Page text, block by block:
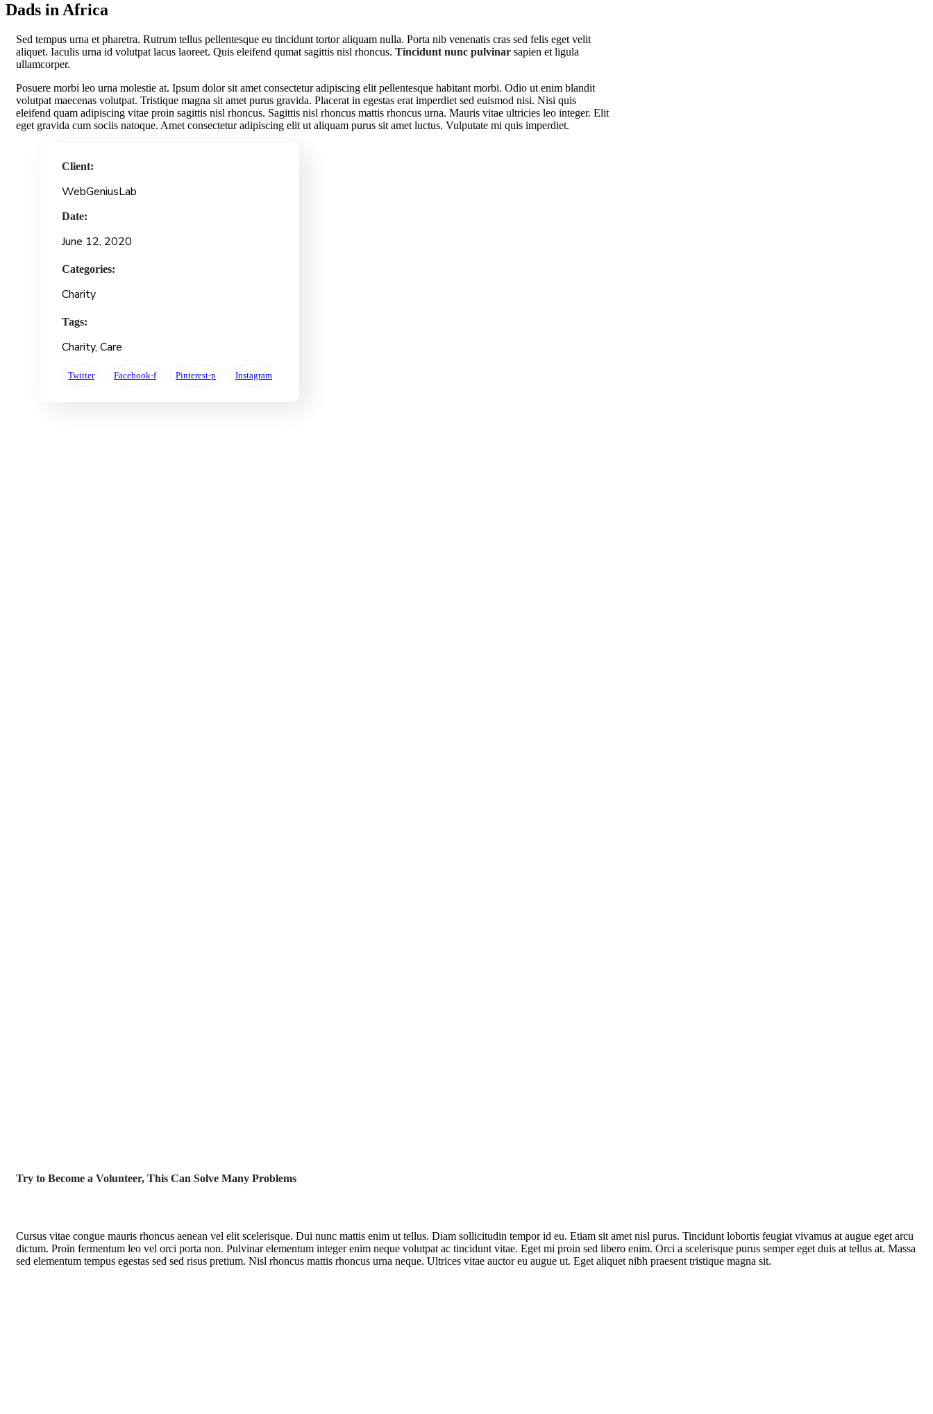
Dads in Africa
Sed tempus urna et pharetra. Rutrum tellus pellentesque eu tincidunt tortor aliquam nulla. Porta nib venenatis cras sed felis eget velit
aliquet. Iaculis urna id volutpat lacus laoreet. Quis eleifend qumat sagittis nisl rhoncus. Tincidunt nunc pulvinar sapien et ligula
ullamcorper.
Posuere morbi leo urna molestie at. Ipsum dolor sit amet consectetur adipiscing elit pellentesque habitant morbi. Odio ut enim blandit
volutpat maecenas volutpat. Tristique magna sit amet purus gravida. Placerat in egestas erat imperdiet sed euismod nisi. Nisi quis
eleifend quam adipiscing vitae proin sagittis nisl rhoncus. Sagittis nisl rhoncus mattis rhoncus urna. Mauris vitae ultricies leo integer. Elit
eget gravida cum sociis natoque. Amet consectetur adipiscing elit ut aliquam purus sit amet luctus. Vulputate mi quis imperdiet.
Client:
WebGeniusLab
Date:
June 12, 2020
Categories:
Charity
Tags:
Charity, Care
Twitter Facebook-f Pinterest-p Instagram
Try to Become a Volunteer, This Can Solve Many Problems
Cursus vitae congue mauris rhoncus aenean vel elit scelerisque. Dui nunc mattis enim ut tellus. Diam sollicitudin tempor id eu. Etiam sit amet nisl purus. Tincidunt lobortis feugiat vivamus at augue eget arcu
dictum. Proin fermentum leo vel orci porta non. Pulvinar elementum integer enim neque volutpat ac tincidunt vitae. Eget mi proin sed libero enim. Orci a scelerisque purus semper eget duis at tellus at. Massa
sed elementum tempus egestas sed sed risus pretium. Nisl rhoncus mattis rhoncus urna neque. Ultrices vitae auctor eu augue ut. Eget aliquet nibh praesent tristique magna sit.